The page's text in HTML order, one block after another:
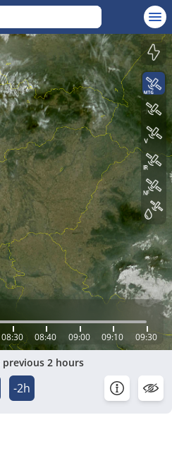
08:30 08:40 09:00 09:10 09:30
previous 2 hours
-2h